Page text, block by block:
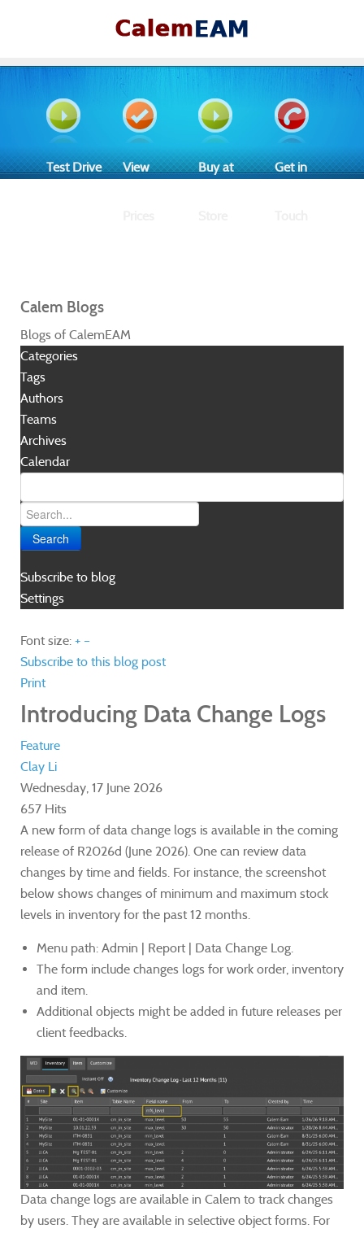
Test Drive View Buy at Get in
Calem Blogs
Blogs of CalemEAM
Categories
Tags
Authors
Teams
Archives
Calendar
Search
Subscribe to blog
Settings
Font size: + –
Subscribe to this blog post
Print
Introducing Data Change Logs
Feature
Clay Li
Wednesday, 17 June 2026
657 Hits
A new form of data change logs is available in the coming
release of R2026d (June 2026). One can review data
changes by time and fields. For instance, the screenshot
below shows changes of minimum and maximum stock
levels in inventory for the past 12 months.
Menu path: Admin | Report | Data Change Log.
The form include changes logs for work order, inventory
and item.
Additional objects might be added in future releases per
client feedbacks.
Data change logs are available in Calem to track changes
by users. They are available in selective object forms. For